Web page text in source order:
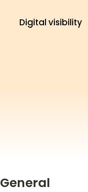
Digital visibility
General